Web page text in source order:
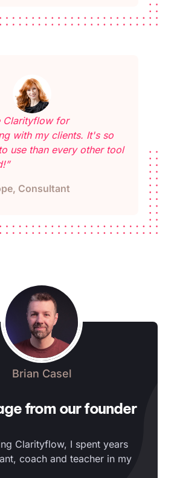
Clarityflow for
with my clients. It's so
use than every other tool
Consultant
Brian Casel
from our founder
Clarityflow, I spent years
coach and teacher in my